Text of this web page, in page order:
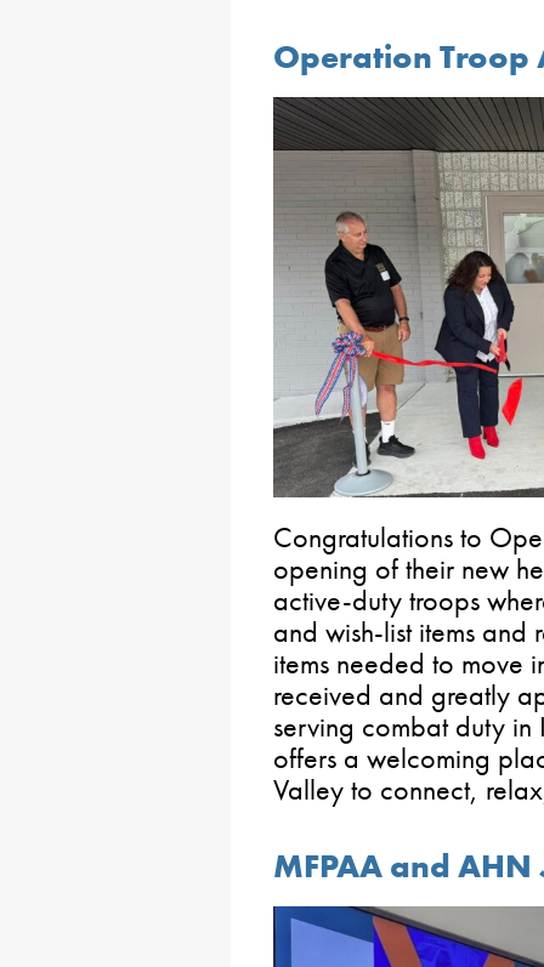
Operation Troop
Congratulations to
opening of their new
active-duty troops
and wish-list items and
items needed to move
received and greatly
serving combat duty in
offers a welcoming
Valley to connect,
MFPAA and